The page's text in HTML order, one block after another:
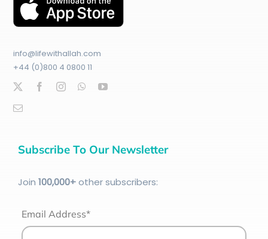
info@lifewithallah.com
+44 (0)800 4 0800 11
Subscribe To Our Newsletter
Join 100,000+other subscribers:
Email Address*